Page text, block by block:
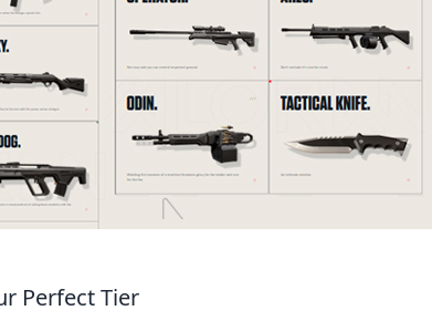
Perfect Tier